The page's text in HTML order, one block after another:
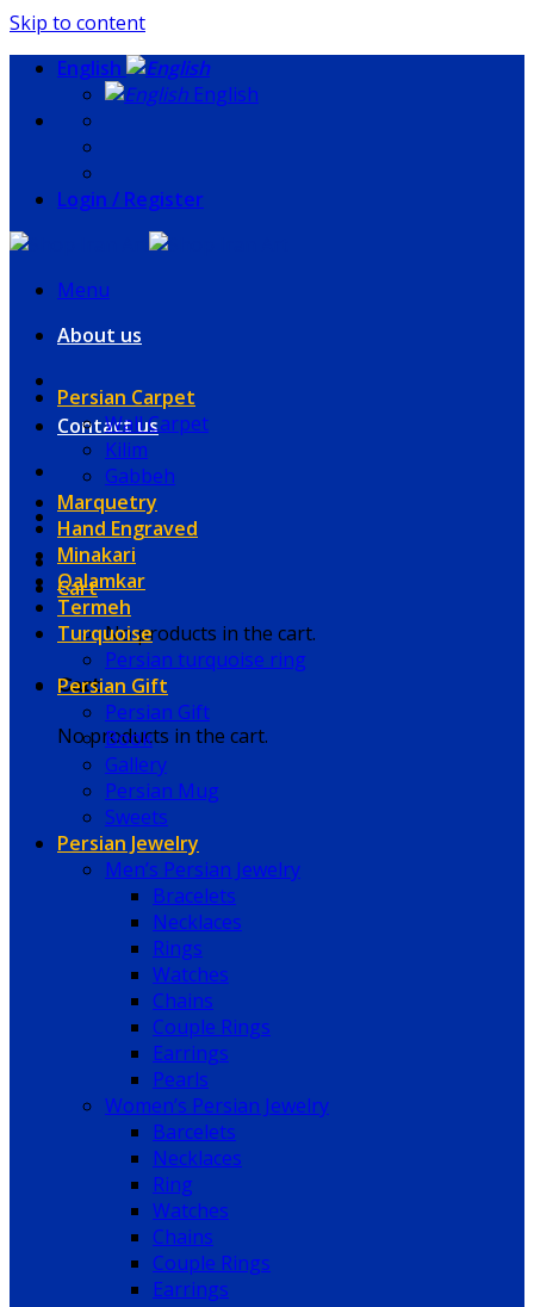
Skip to content
English
English
Login / Register
Menu
About us
Contact us
Cart
No products in the cart.
Cart
No products in the cart.
Persian Carpet
Wall Carpet
Kilim
Gabbeh
Marquetry
Hand Engraved
Minakari
Qalamkar
Termeh
Turquoise
Persian turquoise ring
Persian Gift
Persian Gift
Book
Gallery
Persian Mug
Sweets
Persian Jewelry
Men’s Persian Jewelry
Bracelets
Necklaces
Rings
Watches
Chains
Couple Rings
Earrings
Pearls
Women’s Persian Jewelry
Barcelets
Necklaces
Ring
Watches
Chains
Couple Rings
Earrings